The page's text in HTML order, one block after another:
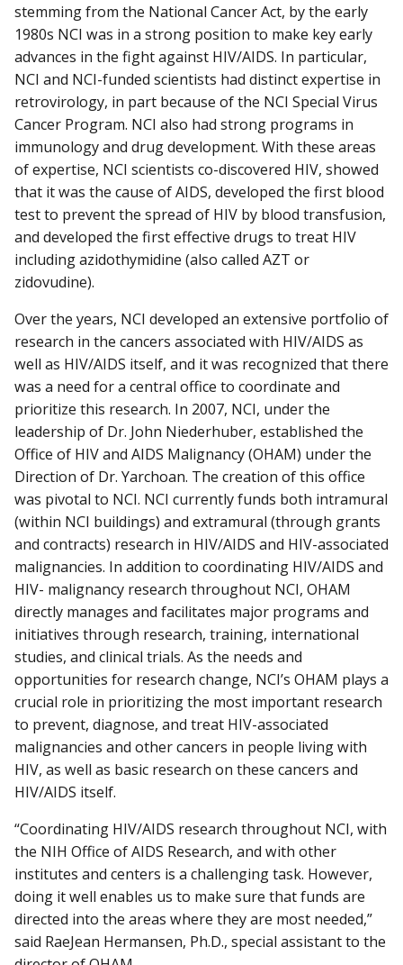
stemming from the National Cancer Act, by the early
1980s NCI was in a strong position to make key early
advances in the fight against HIV/AIDS. In particular,
NCI and NCI-funded scientists had distinct expertise in
retrovirology, in part because of the NCI Special Virus
Cancer Program. NCI also had strong programs in
immunology and drug development. With these areas
of expertise, NCI scientists co-discovered HIV, showed
that it was the cause of AIDS, developed the first blood
test to prevent the spread of HIV by blood transfusion,
and developed the first effective drugs to treat HIV
including azidothymidine (also called AZT or
zidovudine).
Over the years, NCI developed an extensive portfolio of
research in the cancers associated with HIV/AIDS as
well as HIV/AIDS itself, and it was recognized that there
was a need for a central office to coordinate and
prioritize this research. In 2007, NCI, under the
leadership of Dr. John Niederhuber, established the
Office of HIV and AIDS Malignancy (OHAM) under the
Direction of Dr. Yarchoan. The creation of this office
was pivotal to NCI. NCI currently funds both intramural
(within NCI buildings) and extramural (through grants
and contracts) research in HIV/AIDS and HIV-associated
malignancies. In addition to coordinating HIV/AIDS and
HIV- malignancy research throughout NCI, OHAM
directly manages and facilitates major programs and
initiatives through research, training, international
studies, and clinical trials. As the needs and
opportunities for research change, NCI’s OHAM plays a
crucial role in prioritizing the most important research
to prevent, diagnose, and treat HIV-associated
malignancies and other cancers in people living with
HIV, as well as basic research on these cancers and
HIV/AIDS itself.
“Coordinating HIV/AIDS research throughout NCI, with
the NIH Office of AIDS Research, and with other
institutes and centers is a challenging task. However,
doing it well enables us to make sure that funds are
directed into the areas where they are most needed,”
said RaeJean Hermansen, Ph.D., special assistant to the